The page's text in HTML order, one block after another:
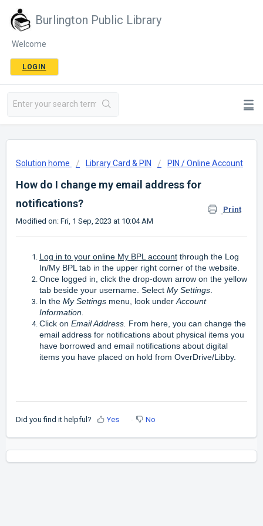
Burlington Public Library
Welcome
LOGIN
Solution home Library Card & PIN PIN / Online Account
How do I change my email address for
notifications?
Print
Modified on: Fri, 1 Sep, 2023 at 10:04 AM
Log in to your online My BPL account through the Log
In/My BPL tab in the upper right corner of the website.
Once logged in, click the drop-down arrow on the yellow
tab beside your username. Select My Settings.
In the My Settings menu, look underAccount
Information.
Click on Email Address. From here, you can change the
email address for notifications about physical items you
have borrowed and email notifications about digital
items you have placed on hold from OverDrive/Libby.
Did you find it helpful? Yes No